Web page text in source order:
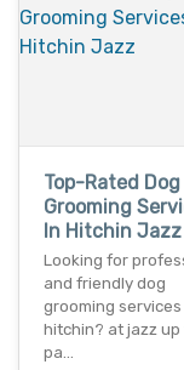
Top-Rated Dog
Grooming
In Hitchin Jazz
Looking for
and friendly dog
grooming services
hitchin? at jazz up
pa…